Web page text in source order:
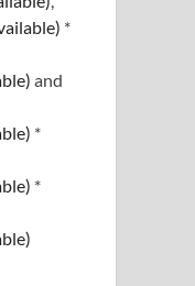
*
and
*
*